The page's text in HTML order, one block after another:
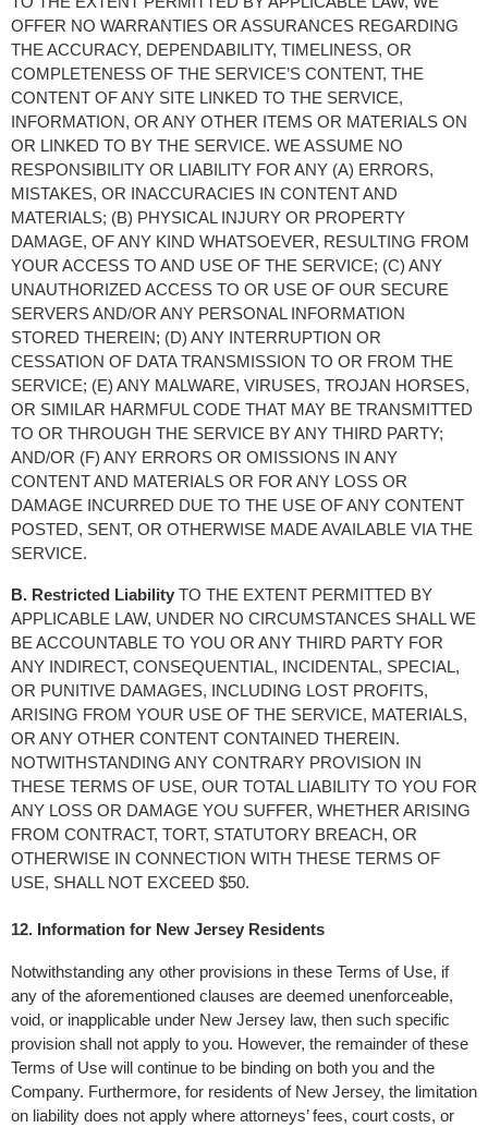
OFFER NO WARRANTIES OR ASSURANCES REGARDING
THE ACCURACY, DEPENDABILITY, TIMELINESS, OR
COMPLETENESS OF THE SERVICE’S CONTENT, THE
CONTENT OF ANY SITE LINKED TO THE SERVICE,
INFORMATION, OR ANY OTHER ITEMS OR MATERIALS ON
OR LINKED TO BY THE SERVICE. WE ASSUME NO
RESPONSIBILITY OR LIABILITY FOR ANY (A) ERRORS,
MISTAKES, OR INACCURACIES IN CONTENT AND
MATERIALS; (B) PHYSICAL INJURY OR PROPERTY
DAMAGE, OF ANY KIND WHATSOEVER, RESULTING FROM
YOUR ACCESS TO AND USE OF THE SERVICE; (C) ANY
UNAUTHORIZED ACCESS TO OR USE OF OUR SECURE
SERVERS AND/OR ANY PERSONAL INFORMATION
STORED THEREIN; (D) ANY INTERRUPTION OR
CESSATION OF DATA TRANSMISSION TO OR FROM THE
SERVICE; (E) ANY MALWARE, VIRUSES, TROJAN HORSES,
OR SIMILAR HARMFUL CODE THAT MAY BE TRANSMITTED
TO OR THROUGH THE SERVICE BY ANY THIRD PARTY;
AND/OR (F) ANY ERRORS OR OMISSIONS IN ANY
CONTENT AND MATERIALS OR FOR ANY LOSS OR
DAMAGE INCURRED DUE TO THE USE OF ANY CONTENT
POSTED, SENT, OR OTHERWISE MADE AVAILABLE VIA THE
SERVICE.
B. Restricted Liability TO THE EXTENT PERMITTED BY
APPLICABLE LAW, UNDER NO CIRCUMSTANCES SHALL WE
BE ACCOUNTABLE TO YOU OR ANY THIRD PARTY FOR
ANY INDIRECT, CONSEQUENTIAL, INCIDENTAL, SPECIAL,
OR PUNITIVE DAMAGES, INCLUDING LOST PROFITS,
ARISING FROM YOUR USE OF THE SERVICE, MATERIALS,
OR ANY OTHER CONTENT CONTAINED THEREIN.
NOTWITHSTANDING ANY CONTRARY PROVISION IN
THESE TERMS OF USE, OUR TOTAL LIABILITY TO YOU FOR
ANY LOSS OR DAMAGE YOU SUFFER, WHETHER ARISING
FROM CONTRACT, TORT, STATUTORY BREACH, OR
OTHERWISE IN CONNECTION WITH THESE TERMS OF
USE, SHALL NOT EXCEED $50.
12. Information for New Jersey Residents
Notwithstanding any other provisions in these Terms of Use, if
any of the aforementioned clauses are deemed unenforceable,
void, or inapplicable under New Jersey law, then such specific
provision shall not apply to you. However, the remainder of these
Terms of Use will continue to be binding on both you and the
Company. Furthermore, for residents of New Jersey, the limitation
on liability does not apply where attorneys’ fees, court costs, or